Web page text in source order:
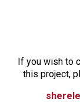
If you wish to
this project,